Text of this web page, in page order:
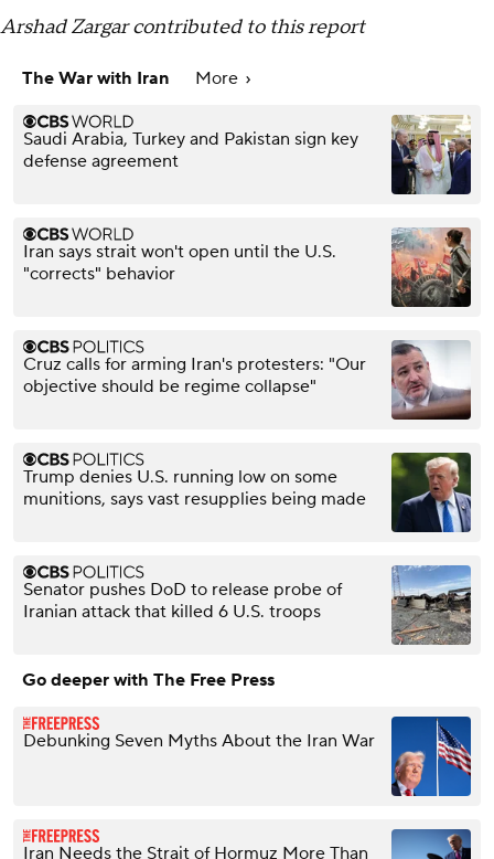
Arshad Zargar contributed to this report
The War with Iran More
Saudi Arabia, Turkey and Pakistan sign key
defense agreement
Iran says strait won't open until the U.S.
"corrects" behavior
Cruz calls for arming Iran's protesters: "Our
objective should be regime collapse"
Trump denies U.S. running low on some
munitions, says vast resupplies being made
Senator pushes DoD to release probe of
Iranian attack that killed 6 U.S. troops
Go deeper with The Free Press
Debunking Seven Myths About the Iran War
Iran Needs the Strait of Hormuz More Than